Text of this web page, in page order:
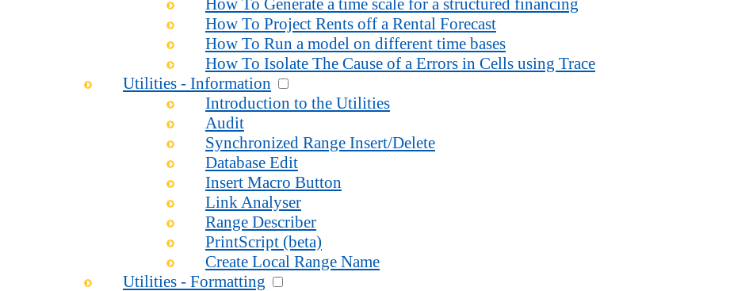
How To Generate a time scale for a structured financing
How To Project Rents off a Rental Forecast
How To Run a model on different time bases
How To Isolate The Cause of a Errors in Cells using Trace
Utilities - Information
Introduction to the Utilities
Audit
Synchronized Range Insert/Delete
Database Edit
Insert Macro Button
Link Analyser
Range Describer
PrintScript (beta)
Create Local Range Name
Utilities - Formatting